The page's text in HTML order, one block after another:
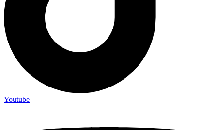
Youtube